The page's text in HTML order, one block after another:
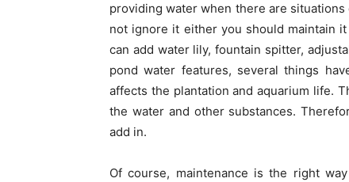
providing water when there are
not ignore it either you should maintain
can add water lily, fountain spitter,
pond water features, several things
affects the plantation and aquarium life.
the water and other substances.
add in.
Of course, maintenance is the right